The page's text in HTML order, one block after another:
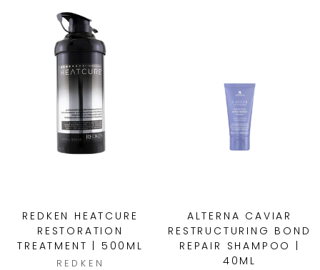
REDKEN HEATCURE
RESTORATION
TREATMENT | 500ML
REDKEN
ALTERNA CAVIAR
RESTRUCTURING BOND
REPAIR SHAMPOO |
40ML